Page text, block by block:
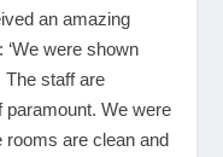
an amazing
were shown
The staff are
paramount. We were
rooms are clean and